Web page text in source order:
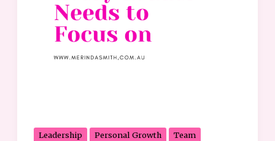
Leadership Personal Growth Team
Needs
Focus